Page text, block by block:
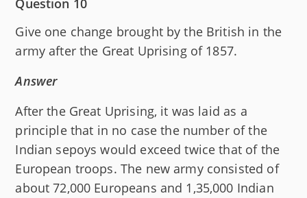
Question 10
Give one change brought by the British in the
army after the Great Uprising of 1857.
Answer
After the Great Uprising, it was laid as a
principle that in no case the number of the
Indian sepoys would exceed twice that of the
European troops. The new army consisted of
about 72,000 Europeans and 1,35,000 Indian